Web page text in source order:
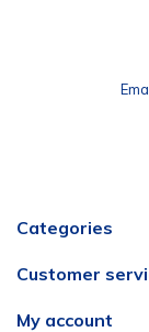
Categories
Customer
My account